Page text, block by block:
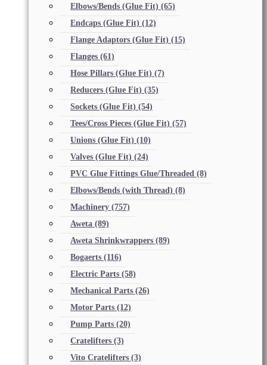
Elbows/Bends (Glue Fit) (65)
Endcaps (Glue Fit) (12)
Flange Adaptors (Glue Fit) (15)
Flanges (61)
Hose Pillars (Glue Fit) (7)
Reducers (Glue Fit) (35)
Sockets (Glue Fit) (54)
Tees/Cross Pieces (Glue Fit) (57)
Unions (Glue Fit) (10)
Valves (Glue Fit) (24)
PVC Glue Fittings Glue/Threaded (8)
Elbows/Bends (with Thread) (8)
Machinery (757)
Aweta (89)
Aweta Shrinkwrappers (89)
Bogaerts (116)
Electric Parts (58)
Mechanical Parts (26)
Motor Parts (12)
Pump Parts (20)
Cratelifters (3)
Vito Cratelifters (3)